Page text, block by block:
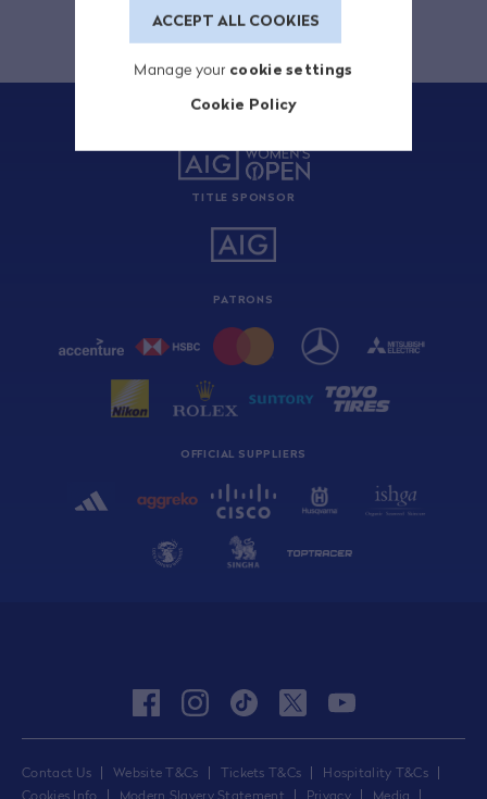
ACCEPT ALL COOKIES
Manage your cookie settings
Cookie Policy
TITLE SPONSOR
PATRONS
OFFICIAL SUPPLIERS
Contact Us Website T&Cs Tickets T&Cs
Hospitality T&Cs
Cookies Info
Modern Slavery Statement Privacy Media
facebookinstagram
tiktok twitteryoutube